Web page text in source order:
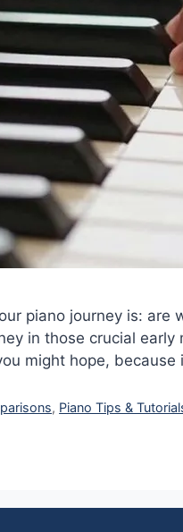
piano journey is:
in those crucial
might hope, because
, Piano Tips &